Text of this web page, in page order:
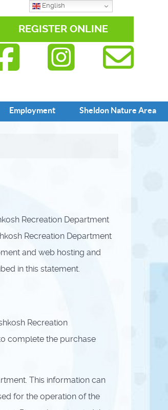
English
REGISTER ONLINE
Employment Sheldon Nature Area
Recreation Department
Recreation Department
and web hosting and
in this statement.
Recreation
complete the purchase
This information can
for the operation of the